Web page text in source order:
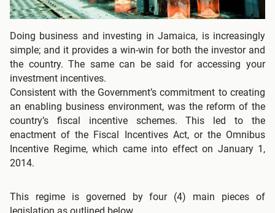
Doing business and investing in Jamaica, is increasingly
simple; and it provides a win-win for both the investor and
the country. The same can be said for accessing your
investment incentives.
Consistent with the Government’s commitment to creating
an enabling business environment, was the reform of the
country’s fiscal incentive schemes. This led to the
enactment of the Fiscal Incentives Act, or the Omnibus
Incentive Regime, which came into effect on January 1,
2014.
This regime is governed by four (4) main pieces of